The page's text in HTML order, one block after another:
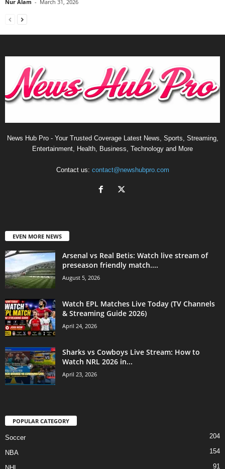
Nur Alam - March 31, 2026
News Hub Pro - Your Trusted Coverage Latest News, Sports, Streaming,
Entertainment, Health, Business, Technology and More
Contact us: contact@newshubpro.com
EVEN MORE NEWS
Arsenal vs Real Betis: Watch live stream of
preseason friendly match....
August 5, 2026
Watch EPL Matches Live Today (TV Channels
& Streaming Guide 2026)
April 24, 2026
Sharks vs Cowboys Live Stream: How to
Watch NRL 2026 in...
April 23, 2026
POPULAR CATEGORY
Soccer 204
NBA 154
91